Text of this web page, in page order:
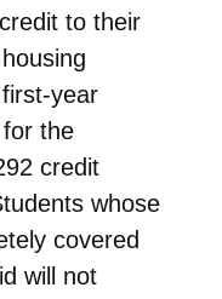
to their
year
the
credit
whose
covered
will not